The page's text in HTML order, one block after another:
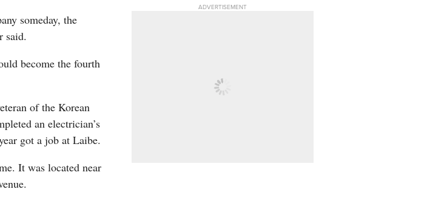
someday, the
said.
become the fourth
of the Korean
an electrician’s
got a job at Laibe.
It was located near
ADVERTISEMENT